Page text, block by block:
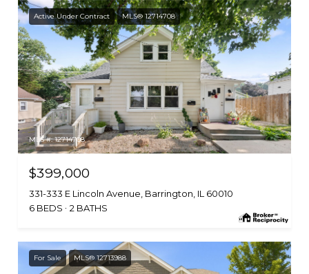
Active Under Contract MLS® 12714708
MLS #: 12714708
$399,000
331-333 E Lincoln Avenue, Barrington, IL 60010
6 BEDS
2 BATHS
For Sale MLS® 12713988